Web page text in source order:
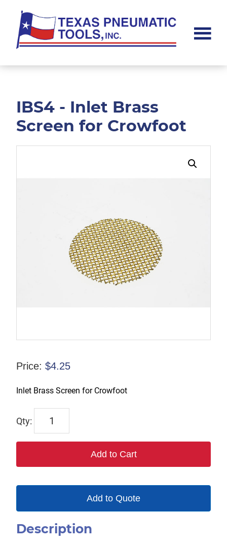
main
content
footer
Pneumatic
IBS4 - Inlet Brass
Screen for Crowfoot
Price: $4.25
Inlet Brass Screen for Crowfoot
IBS4
Add to Cart
Add to Quote
Description